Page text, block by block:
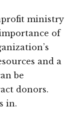
ministry
of
and a
be
donors.
in.